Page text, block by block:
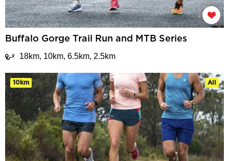
Buffalo Gorge Trail Run and MTB Series
18km, 10km, 6.5km, 2.5km
10km All